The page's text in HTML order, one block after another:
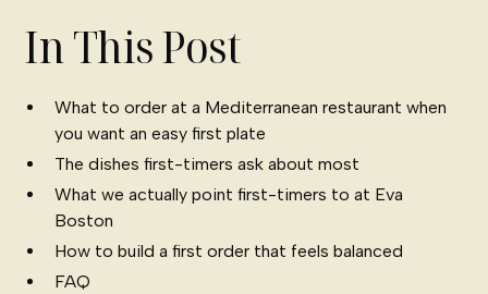
In This Post
What to order at a Mediterranean restaurant when
you want an easy first plate
The dishes first-timers ask about most
What we actually point first-timers to at Eva
Boston
How to build a first order that feels balanced
FAQ